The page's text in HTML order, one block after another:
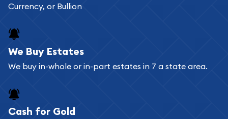
Currency, or Bullion
We Buy Estates
We buy in-whole or in-part estates in 7 a state area.
Cash for Gold